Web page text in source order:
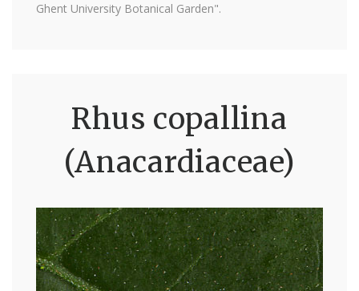
Ghent University Botanical Garden".
Rhus copallina
(Anacardiaceae)